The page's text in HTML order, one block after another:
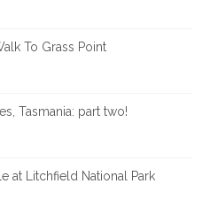
To Grass Point
Tasmania: part two!
at Litchfield National Park